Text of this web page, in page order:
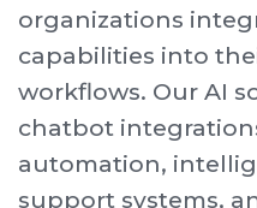
organizations
capabilities into
workflows. Our AI
chatbot
automation,
support systems,